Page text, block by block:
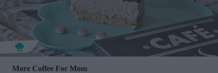
More Coffee For Mom